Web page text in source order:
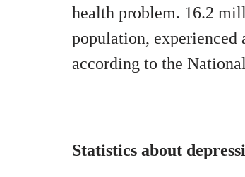
health problem. 16.2
population, experienced
according to the
Statistics about